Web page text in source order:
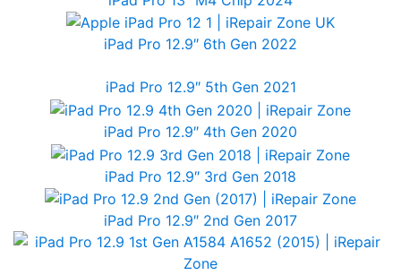
iPad Pro 12.9″ 6th Gen 2022
iPad Pro 12.9″ 5th Gen 2021
iPad Pro 12.9″ 4th Gen 2020
iPad Pro 12.9″ 3rd Gen 2018
iPad Pro 12.9″ 2nd Gen 2017